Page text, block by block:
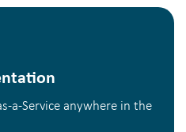
a-Service anywhere in the